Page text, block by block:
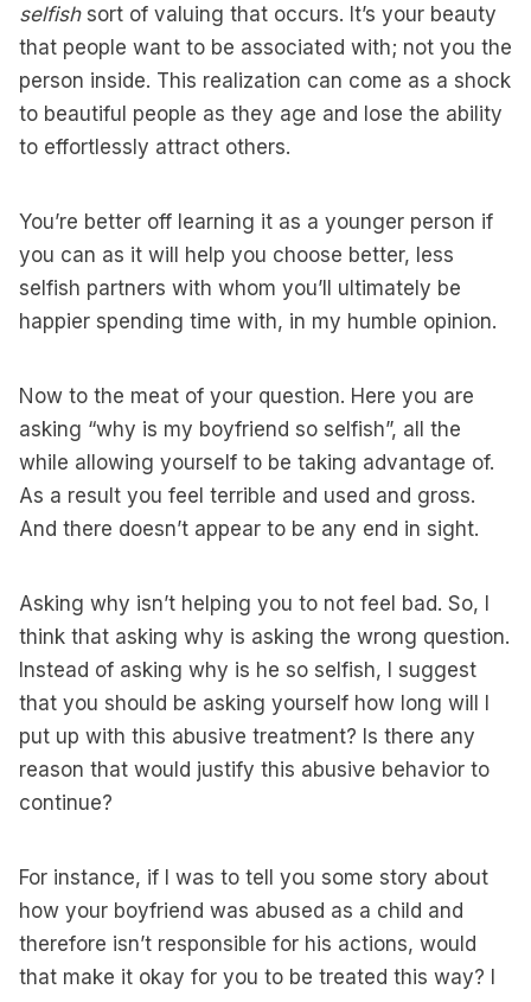
selfishsort of valuing that occurs. It’s your beauty
that people want to be associated with; not you the
person inside. This realization can come as a shock
to beautiful people as they age and lose the ability
to effortlessly attract others.
You’re better off learning it as a younger person if
you can as it will help you choose better, less
selfish partners with whom you’ll ultimately be
happier spending time with, in my humble opinion.
Now to the meat of your question. Here you are
asking “why is my boyfriend so selfish”, all the
while allowing yourself to be taking advantage of.
As a result you feel terrible and used and gross.
And there doesn’t appear to be any end in sight.
Asking why isn’t helping you to not feel bad. So, I
think that asking why is asking the wrong question.
Instead of asking why is he so selfish, I suggest
that you should be asking yourself how long will I
put up with this abusive treatment? Is there any
reason that would justify this abusive behavior to
continue?
For instance, if I was to tell you some story about
how your boyfriend was abused as a child and
therefore isn’t responsible for his actions, would
that make it okay for you to be treated this way? I